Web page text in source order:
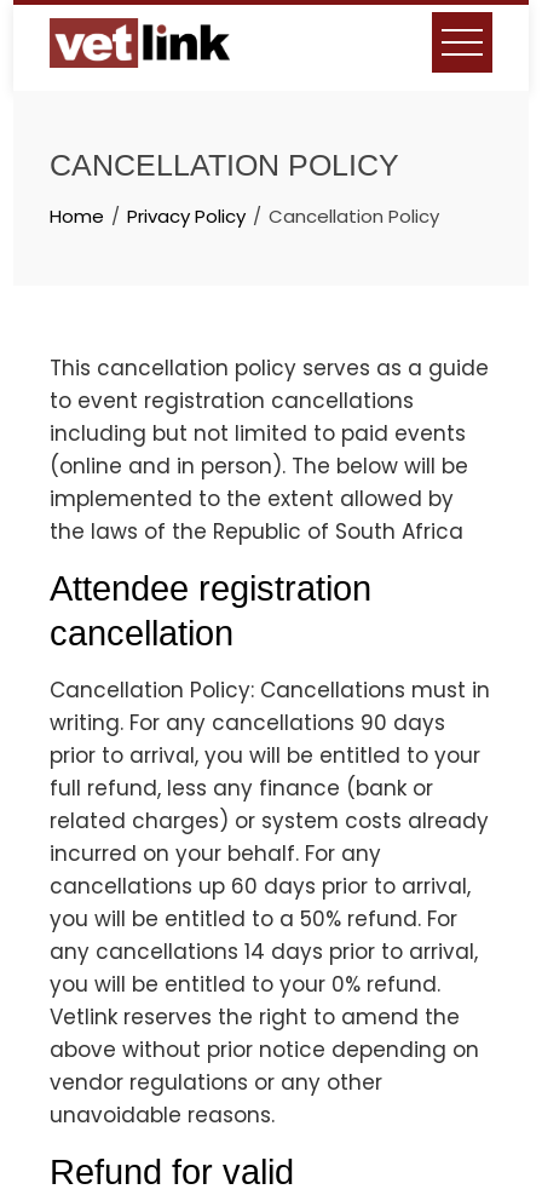
Skip
CANCELLATION POLICY
Home Privacy Policy Cancellation Policy
This cancellation policy serves as a guide
to event registration cancellations
including but not limited to paid events
(online and in person). The below will be
implemented to the extent allowed by
the laws of the Republic of South Africa
Attendee registration
cancellation
Cancellation Policy: Cancellations must in
writing. For any cancellations 90 days
prior to arrival, you will be entitled to your
full refund, less any finance (bank or
related charges) or system costs already
incurred on your behalf. For any
cancellations up 60 days prior to arrival,
you will be entitled to a 50% refund. For
any cancellations 14 days prior to arrival,
you will be entitled to your 0% refund.
Vetlink reserves the right to amend the
above without prior notice depending on
vendor regulations or any other
unavoidable reasons.
Refund for valid